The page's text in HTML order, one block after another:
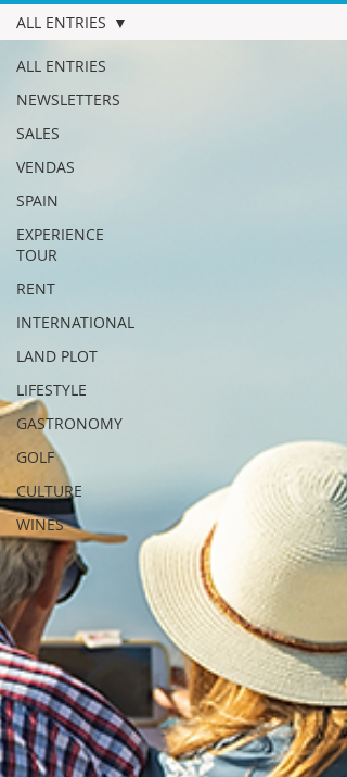
ALL ENTRIES
NEWSLETTERS
SALES
VENDAS
SPAIN
EXPERIENCE
TOUR
RENT
INTERNATIONAL
LAND PLOT
LIFESTYLE
GASTRONOMY
GOLF
CULTURE
WINES
ALL ENTRIES